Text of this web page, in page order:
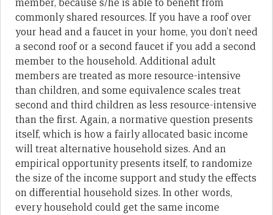
member, because s/he is able to benefit from
commonly shared resources. If you have a roof over
your head and a faucet in your home, you don’t need
a second roof or a second faucet if you add a second
member to the household. Additional adult
members are treated as more resource-intensive
than children, and some equivalence scales treat
second and third children as less resource-intensive
than the first. Again, a normative question presents
itself, which is how a fairly allocated basic income
will treat alternative household sizes. And an
empirical opportunity presents itself, to randomize
the size of the income support and study the effects
on differential household sizes. In other words,
every household could get the same income